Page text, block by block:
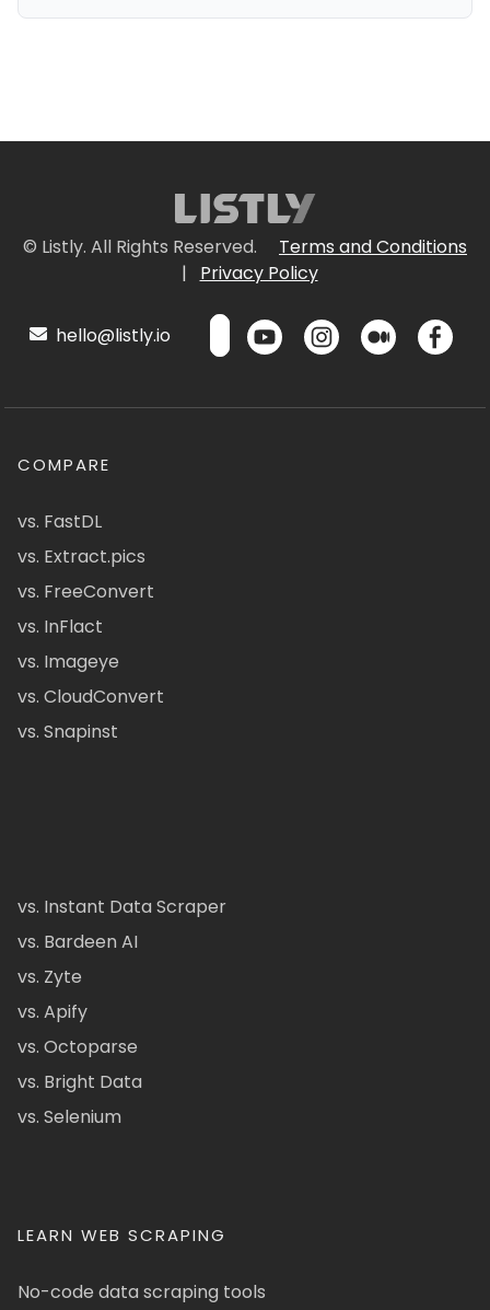
© Listly. All Rights Reserved.
Terms and Conditions
|
Privacy Policy
hello@listly.io
COMPARE
vs. FastDL
vs. Extract.pics
vs. FreeConvert
vs. InFlact
vs. Imageye
vs. CloudConvert
vs. Snapinst
vs. Instant Data Scraper
vs. Bardeen AI
vs. Zyte
vs. Apify
vs. Octoparse
vs. Bright Data
vs. Selenium
LEARN WEB SCRAPING
No-code data scraping tools